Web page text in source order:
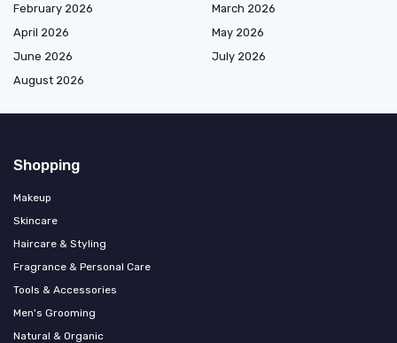
February 2026
March 2026
April 2026
May 2026
June 2026
July 2026
August 2026
Shopping
Makeup
Skincare
Haircare & Styling
Fragrance & Personal Care
Tools & Accessories
Men's Grooming
Natural & Organic